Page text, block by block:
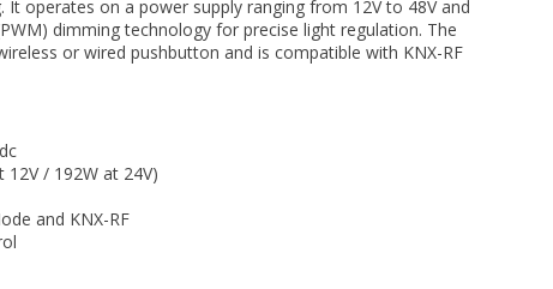
operates on a power supply ranging from 12V to 48V and
dimming technology for precise light regulation. The
or wired pushbutton and is compatible with KNX-RF
12V / 192W at 24V)
and KNX-RF